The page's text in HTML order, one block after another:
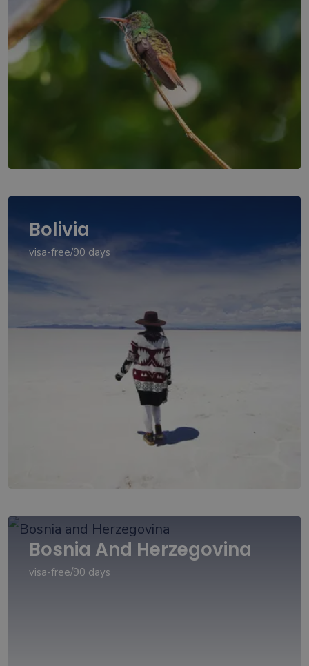
Bolivia
visa-free/90 days
Bosnia And Herzegovina
visa-free/90 days